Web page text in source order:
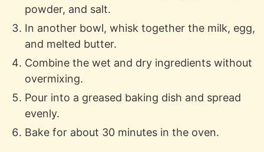
powder, and salt.
In another bowl, whisk together the milk, egg,
and melted butter.
Combine the wet and dry ingredients without
overmixing.
Pour into a greased baking dish and spread
evenly.
Bake for about 30 minutes in the oven.